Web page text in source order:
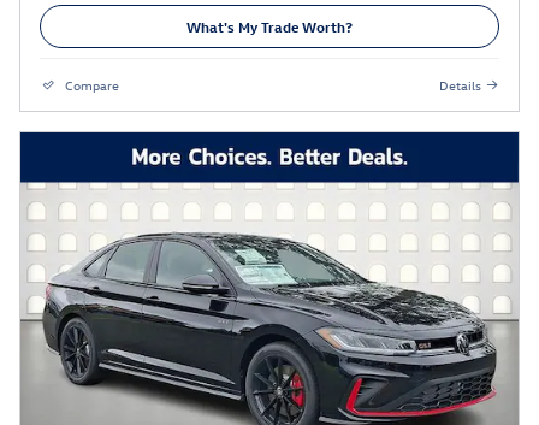
What's My Trade Worth?
Compare Details